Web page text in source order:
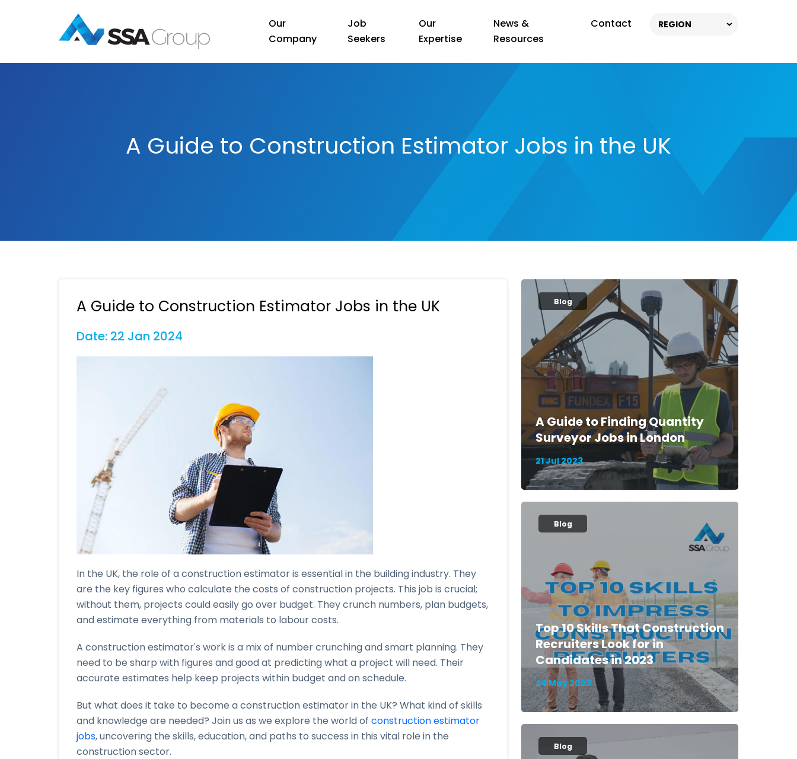
Our
Company
Job
Seekers
Our
Expertise
News &
Resources
Contact REGION
A Guide to Construction Estimator Jobs in the UK
A Guide to Construction Estimator Jobs in the UK
Date: 22 Jan 2024
In the UK, the role of a construction estimator is essential in the building industry. They
are the key figures who calculate the costs of construction projects. This job is crucial;
without them, projects could easily go over budget. They crunch numbers, plan budgets,
and estimate everything from materials to labour costs.
A construction estimator's work is a mix of number crunching and smart planning. They
need to be sharp with figures and good at predicting what a project will need. Their
accurate estimates help keep projects within budget and on schedule.
But what does it take to become a construction estimator in the UK? What kind of skills
and knowledge are needed? Join us as we explore the world of construction estimator
jobs, uncovering the skills, education, and paths to success in this vital role in the
construction sector.
Blog
A Guide to Finding Quantity
Surveyor Jobs in London
21 Jul 2023
Blog
Top 10 Skills That Construction
Recruiters Look for in
Candidates in 2023
24 May 2023
Blog